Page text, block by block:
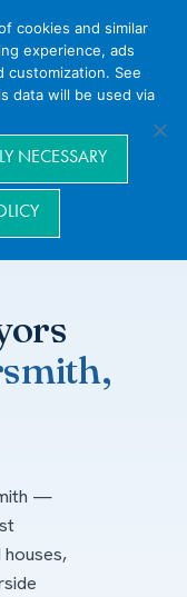
W6
—
cookies and similar
experience, ads
customization. See
data will be used via
NECESSARY